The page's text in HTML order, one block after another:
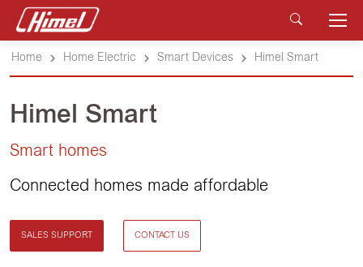
Home Home Electric Smart Devices Himel Smart
Himel Smart
Smart homes
Connected homes made affordable
SALES SUPPORT CONTACT US